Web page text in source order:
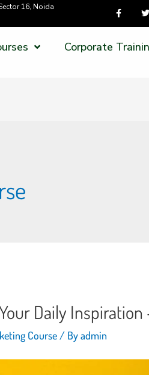
16, Noida
Corporate
Daily
Course / Byadmin